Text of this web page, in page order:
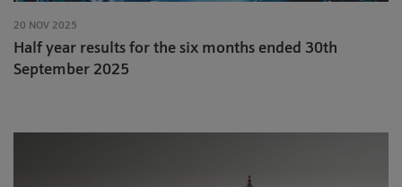
20 NOV 2025
Half year results for the six months ended 30th
September 2025